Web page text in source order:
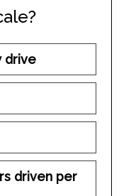
drive
driven per